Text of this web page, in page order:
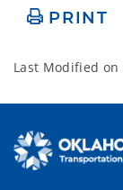
PRINT
Last Modified on